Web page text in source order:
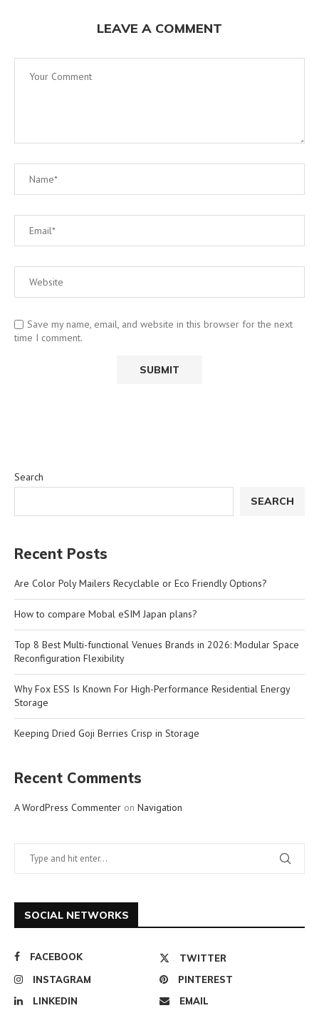
LEAVE A COMMENT
Save my name, email, and website in this browser for the next
time I comment.
Search
SEARCH
Recent Posts
Are Color Poly Mailers Recyclable or Eco Friendly Options?
How to compare Mobal eSIM Japan plans?
Top 8 Best Multi-functional Venues Brands in 2026: Modular Space
Reconfiguration Flexibility
Why Fox ESS Is Known For High-Performance Residential Energy
Storage
Keeping Dried Goji Berries Crisp in Storage
Recent Comments
A WordPress Commenter on Navigation
SOCIAL NETWORKS
FACEBOOK
TWITTER
INSTAGRAM
PINTEREST
LINKEDIN
EMAIL